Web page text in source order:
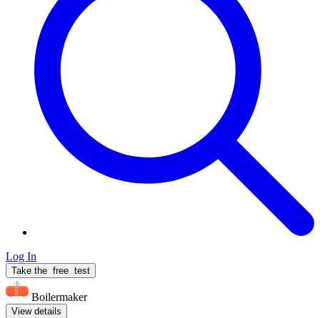
Log In
Take the free test
Boilermaker
View details